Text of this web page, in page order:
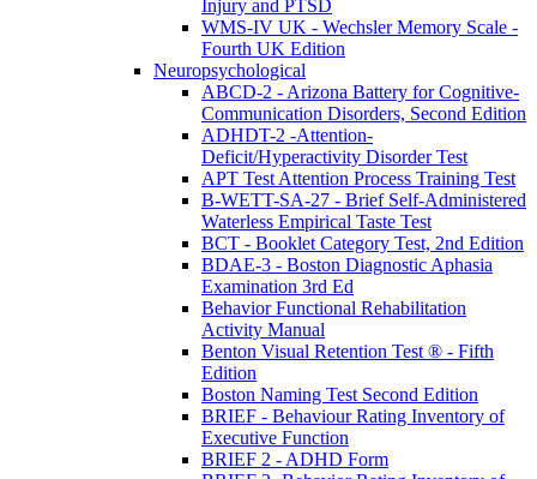
Injury and PTSD
WMS-IV UK - Wechsler Memory Scale -
Fourth UK Edition
Neuropsychological
ABCD-2 - Arizona Battery for Cognitive-
Communication Disorders, Second Edition
ADHDT-2 -Attention-
Deficit/Hyperactivity Disorder Test
APT Test Attention Process Training Test
B-WETT-SA-27 - Brief Self-Administered
Waterless Empirical Taste Test
BCT - Booklet Category Test, 2nd Edition
BDAE-3 - Boston Diagnostic Aphasia
Examination 3rd Ed
Behavior Functional Rehabilitation
Activity Manual
Benton Visual Retention Test ® - Fifth
Edition
Boston Naming Test Second Edition
BRIEF - Behaviour Rating Inventory of
Executive Function
BRIEF 2 - ADHD Form